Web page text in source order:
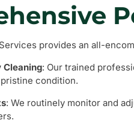
provides an all-
Cleaning: Our trained
condition.
: We routinely monitor and